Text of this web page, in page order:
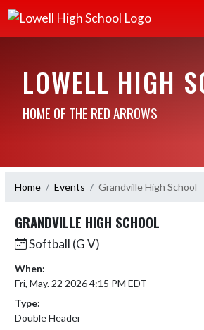
LOWELL HIGH
HOME OF THE RED ARROWS
Home Events Grandville High School
GRANDVILLE HIGH SCHOOL
Softball (G V)
When:
Fri, May. 22 2026 4:15 PM EDT
Type:
Double Header